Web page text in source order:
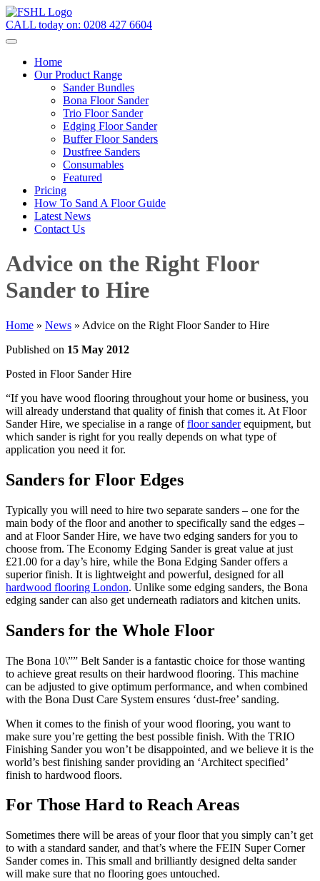
CALL today on: 0208 427 6604
Home
Our Product Range
Sander Bundles
Bona Floor Sander
Trio Floor Sander
Edging Floor Sander
Buffer Floor Sanders
Dustfree Sanders
Consumables
Featured
Pricing
How To Sand A Floor Guide
Latest News
Contact Us
Advice on the Right Floor
Sander to Hire
Home » News » Advice on the Right Floor Sander to Hire
Published on 15 May 2012
Posted in Floor Sander Hire
“If you have wood flooring throughout your home or business, you
will already understand that quality of finish that comes it. At Floor
Sander Hire, we specialise in a range offloor sanderequipment, but
which sander is right for you really depends on what type of
application you need it for.
Sanders for Floor Edges
Typically you will need to hire two separate sanders – one for the
main body of the floor and another to specifically sand the edges –
and at Floor Sander Hire, we have two edging sanders for you to
choose from. The Economy Edging Sander is great value at just
£21.00 for a day’s hire, while the Bona Edging Sander offers a
superior finish. It is lightweight and powerful, designed for all
hardwood flooring London. Unlike some edging sanders, the Bona
edging sander can also get underneath radiators and kitchen units.
Sanders for the Whole Floor
The Bona 10\”” Belt Sander is a fantastic choice for those wanting
to achieve great results on their hardwood flooring. This machine
can be adjusted to give optimum performance, and when combined
with the Bona Dust Care System ensures ‘dust-free’ sanding.
When it comes to the finish of your wood flooring, you want to
make sure you’re getting the best possible finish. With the TRIO
Finishing Sander you won’t be disappointed, and we believe it is the
world’s best finishing sander providing an ‘Architect specified’
finish to hardwood floors.
For Those Hard to Reach Areas
Sometimes there will be areas of your floor that you simply can’t get
to with a standard sander, and that’s where the FEIN Super Corner
Sander comes in. This small and brilliantly designed delta sander
will make sure that no flooring goes untouched.